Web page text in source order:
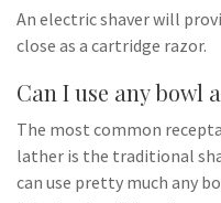
An electric shaver will
close as a cartridge razor.
Can I use any bowl
The most common
lather is the traditional
can use pretty much any